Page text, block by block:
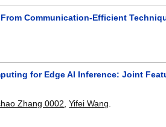
Communication-Efficient
for Edge AI Inference: Joint
Zhang 0002 ,Yifei Wang